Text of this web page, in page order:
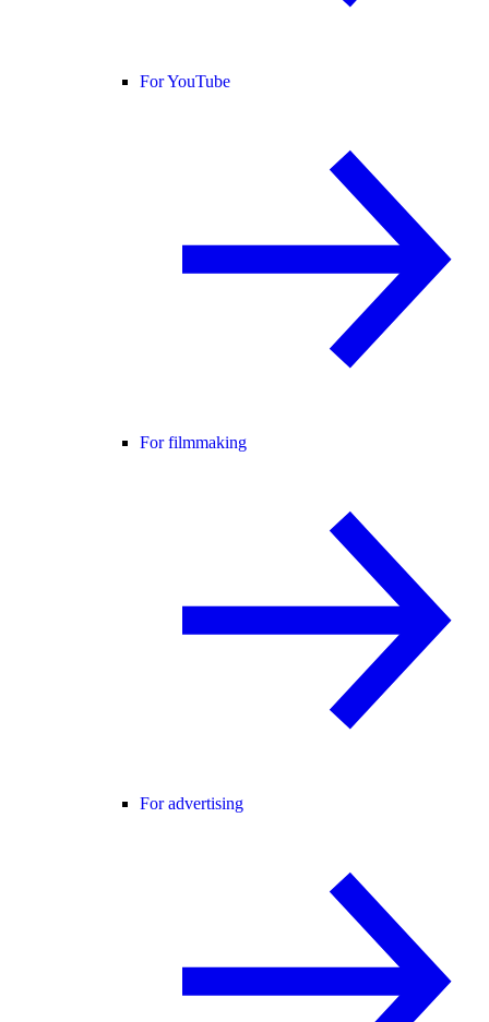
For YouTube
For filmmaking
For advertising